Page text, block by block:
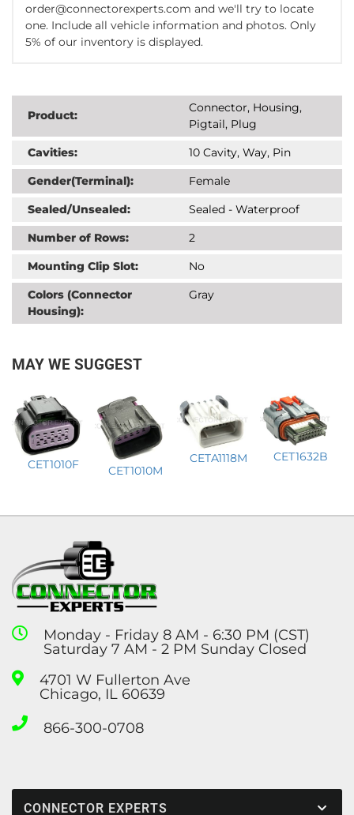
order@connectorexperts.com and we'll try to locate
one. Include all vehicle information and photos. Only
5% of our inventory is displayed.
Product:
Connector, Housing,
Pigtail, Plug
Cavities:
10 Cavity, Way, Pin
Gender(Terminal):
Female
Sealed/Unsealed:
Sealed - Waterproof
Number of Rows:
2
Mounting Clip Slot:
No
Colors (Connector
Housing):
Gray
MAY WE SUGGEST
CET1010F CET1010M
CETA1118M CET1632B
Monday - Friday 8 AM - 6:30 PM (CST)
Saturday 7 AM - 2 PM Sunday Closed
4701 W Fullerton Ave
Chicago, IL 60639
866-300-0708
CONNECTOR EXPERTS